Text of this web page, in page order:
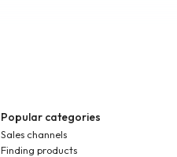
Popular categories
Sales channels
Finding products